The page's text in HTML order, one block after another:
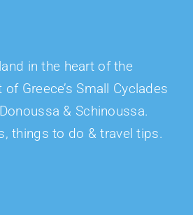
in the heart of the
Greece’s Small Cyclades
& Schinoussa.
things to do & travel tips.